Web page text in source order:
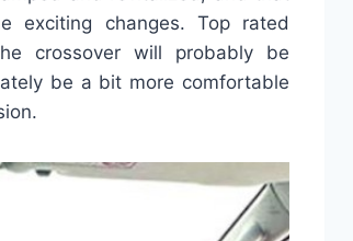
exciting changes. Top rated
crossover will probably be
be a bit more comfortable